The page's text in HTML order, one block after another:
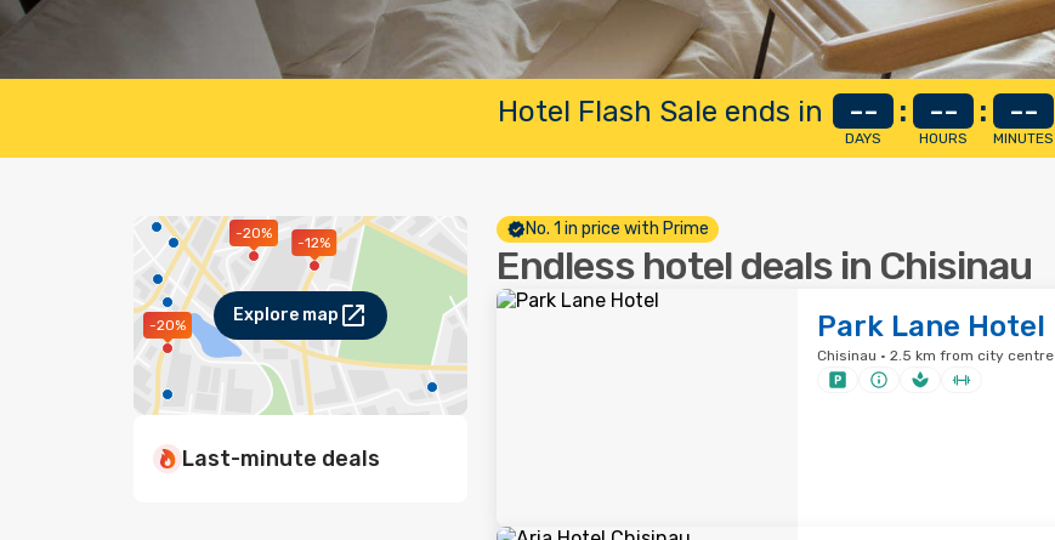
Hotel Flash Sale ends in --
DAYS
: --
HOURS
: --
MINUTES
-20%
-20%
-12%
Explore map
Last-minute deals
No. 1 in price with Prime
Endless hotel deals in Chisinau
Park Lane Hotel
Chisinau · 2.5 km from city centre